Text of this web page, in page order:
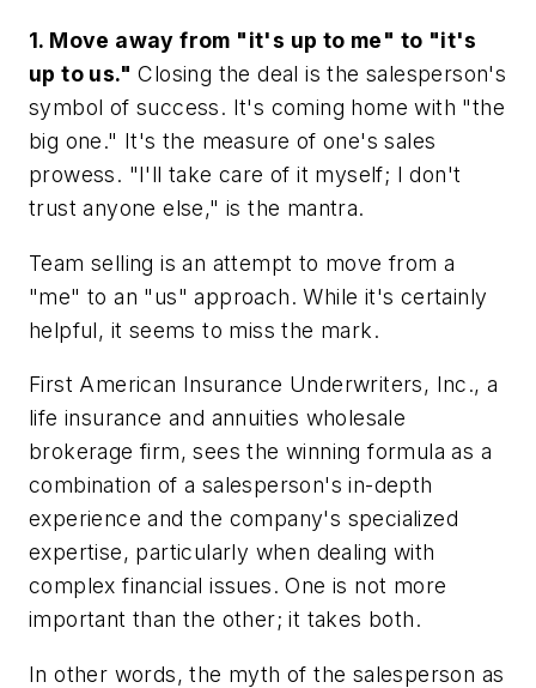
1. Move away from "it's up to me" to "it's
up to us." Closing the deal is the salesperson's
symbol of success. It's coming home with "the
big one." It's the measure of one's sales
prowess. "I'll take care of it myself; I don't
trust anyone else," is the mantra.
Team selling is an attempt to move from a
"me" to an "us" approach. While it's certainly
helpful, it seems to miss the mark.
First American Insurance Underwriters, Inc., a
life insurance and annuities wholesale
brokerage firm, sees the winning formula as a
combination of a salesperson's in-depth
experience and the company's specialized
expertise, particularly when dealing with
complex financial issues. One is not more
important than the other; it takes both.
In other words, the myth of the salesperson as